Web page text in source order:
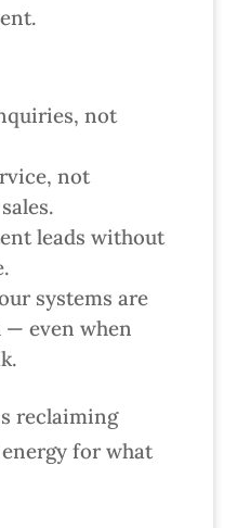
not
not
leads without
systems are
— even when
reclaiming
for what